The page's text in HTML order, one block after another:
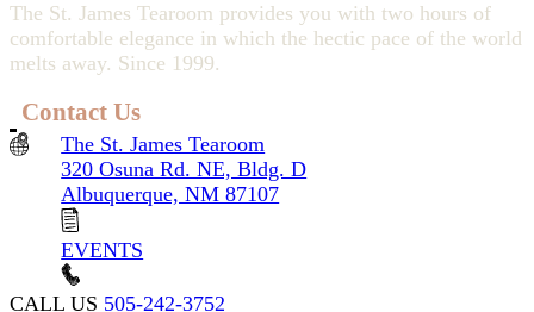
The St. James Tearoom provides you with two hours of
comfortable elegance in which the hectic pace of the world
melts away. Since 1999.
Contact Us
The St. James Tearoom
320 Osuna Rd. NE, Bldg. D
Albuquerque, NM 87107
EVENTS
CALL US 505-242-3752